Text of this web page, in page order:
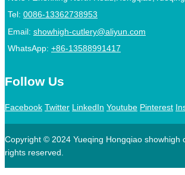
Tel: 0086-13362738953
Email: showhigh-cutlery@aliyun.com
WhatsApp: +86-13588991417
Follow Us
Facebook Twitter LinkedIn Youtube Pinterest
Copyright © 2024 Yueqing Hongqiao showhigh
rights reserved.